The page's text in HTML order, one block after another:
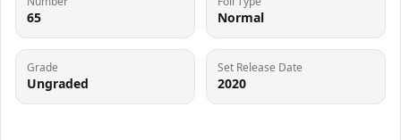
65 Normal
Grade
Ungraded
Set Release Date
2020